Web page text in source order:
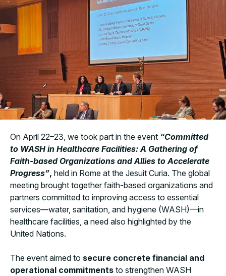
On April 22–23, we took part in the event “Committed
to WASH in Healthcare Facilities: A Gathering of
Faith-based Organizations and Allies to Accelerate
Progress”, held in Rome at the Jesuit Curia. The global
meeting brought together faith-based organizations and
partners committed to improving access to essential
services—water, sanitation, and hygiene (WASH)—in
healthcare facilities, a need also highlighted by the
United Nations.
The event aimed to secure concrete financial and
operational commitments to strengthen WASH